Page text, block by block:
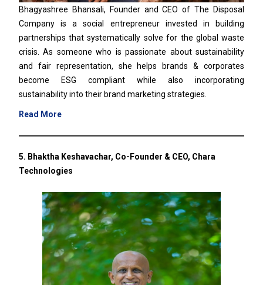
Bhagyashree Bhansali, Founder and CEO of The Disposal
Company is a social entrepreneur invested in building
partnerships that systematically solve for the global waste
crisis. As someone who is passionate about sustainability
and fair representation, she helps brands & corporates
become ESG compliant while also incorporating
sustainability into their brand marketing strategies.
Read More
5. Bhaktha Keshavachar, Co-Founder & CEO, Chara
Technologies